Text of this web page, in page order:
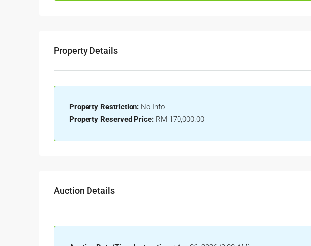
Property Details
Property Restriction: No Info
Property Reserved Price: RM 170,000.00
Auction Details